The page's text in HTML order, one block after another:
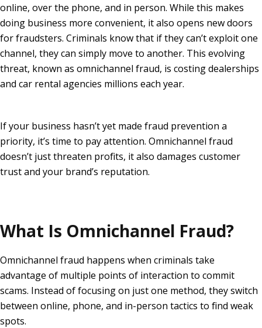
online, over the phone, and in person. While this makes
doing business more convenient, it also opens new doors
for fraudsters. Criminals know that if they can’t exploit one
channel, they can simply move to another. This evolving
threat, known as omnichannel fraud, is costing dealerships
and car rental agencies millions each year.
If your business hasn’t yet made fraud prevention a
priority, it’s time to pay attention. Omnichannel fraud
doesn’t just threaten profits, it also damages customer
trust and your brand’s reputation.
What Is Omnichannel Fraud?
Omnichannel fraud happens when criminals take
advantage of multiple points of interaction to commit
scams. Instead of focusing on just one method, they switch
between online, phone, and in-person tactics to find weak
spots.